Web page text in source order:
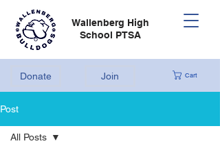
Donate Join Cart
Wallenberg High
School PTSA
Post
All Posts